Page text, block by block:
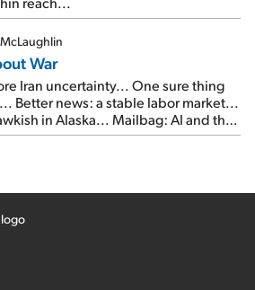
War
Iran uncertainty... One sure thing
Better news: a stable labor market...
in Alaska... Mailbag: AI and the